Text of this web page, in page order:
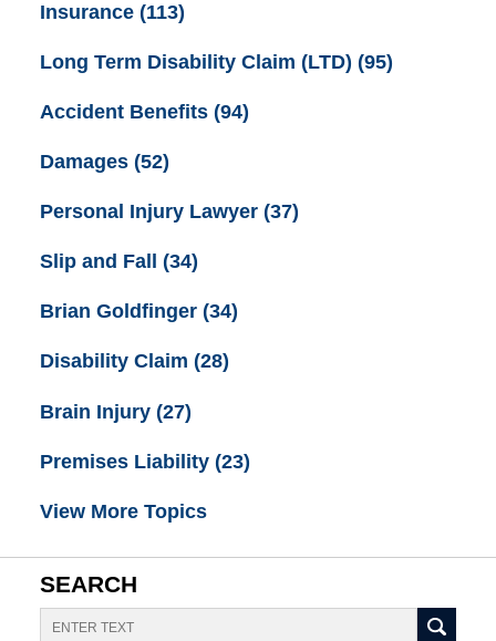
Insurance (113)
Long Term Disability Claim (LTD) (95)
Accident Benefits (94)
Damages (52)
Personal Injury Lawyer (37)
Slip and Fall (34)
Brian Goldfinger (34)
Disability Claim (28)
Brain Injury (27)
Premises Liability (23)
View More Topics
SEARCH
Search